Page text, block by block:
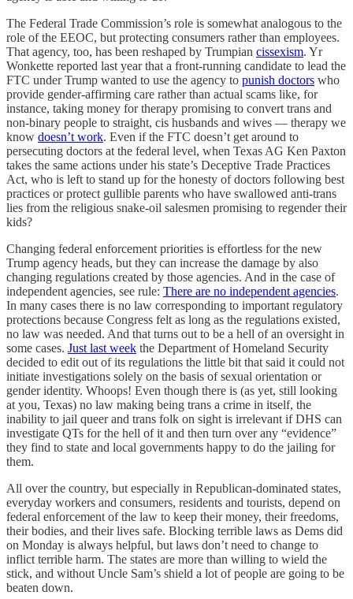
The Federal Trade Commission’s role is somewhat analogous to the
role of the EEOC, but protecting consumers rather than employees.
That agency, too, has been reshaped by Trumpian cissexism. Yr
Wonkette reported last year that a front-running candidate to lead the
FTC under Trump wanted to use the agency to punish doctors who
provide gender-affirming care rather than actual scams like, for
instance, taking money for therapy promising to convert trans and
non-binary people to straight, cis husbands and wives — therapy we
know doesn’t work. Even if the FTC doesn’t get around to
persecuting doctors at the federal level, when Texas AG Ken Paxton
takes the same actions under his state’s Deceptive Trade Practices
Act, who is left to stand up for the honesty of doctors following best
practices or protect gullible parents who have swallowed anti-trans
lies from the religious snake-oil salesmen promising to regender their
kids?
Changing federal enforcement priorities is effortless for the new
Trump agency heads, but they can increase the damage by also
changing regulations created by those agencies. And in the case of
independent agencies, see rule: There are no independent agencies.
In many cases there is no law corresponding to important regulatory
protections because Congress felt as long as the regulations existed,
no law was needed. And that turns out to be a hell of an oversight in
some cases. Just last week the Department of Homeland Security
decided to edit out of its regulations the little bit that said it could not
initiate investigations solely on the basis of sexual orientation or
gender identity. Whoops! Even though there is (as yet, still looking
at you, Texas) no law making being trans a crime in itself, the
inability to jail queer and trans folk on sight is irrelevant if DHS can
investigate QTs for the hell of it and then turn over any “evidence”
they find to state and local governments happy to do the jailing for
them.
All over the country, but especially in Republican-dominated states,
everyday workers and consumers, residents and tourists, depend on
federal enforcement of the law to keep their money, their freedoms,
their bodies, and their lives safe. Blocking terrible laws as Dems did
on Monday is always helpful, but laws don’t need to change to
inflict terrible harm. The states are more than willing to wield the
stick, and without Uncle Sam’s shield a lot of people are going to be
beaten down.